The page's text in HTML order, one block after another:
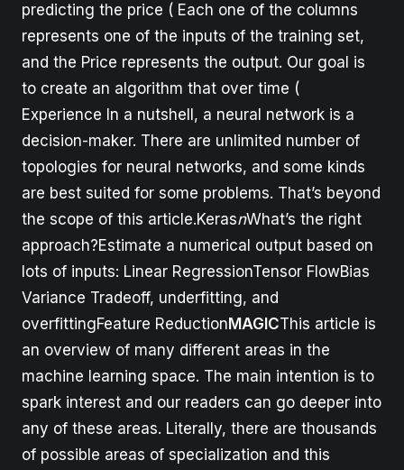
predicting the price ( Each one of the columns
represents one of the inputs of the training set,
and the Price represents the output. Our goal is
to create an algorithm that over time (
Experience In a nutshell, a neural network is a
decision-maker. There are unlimited number of
topologies for neural networks, and some kinds
are best suited for some problems. That’s beyond
the scope of this article.KerasnWhat’s the right
approach?Estimate a numerical output based on
lots of inputs: Linear RegressionTensor FlowBias
Variance Tradeoff, underfitting, and
overfittingFeature Reduction MAGICThis article is
an overview of many different areas in the
machine learning space. The main intention is to
spark interest and our readers can go deeper into
any of these areas. Literally, there are thousands
of possible areas of specialization and this